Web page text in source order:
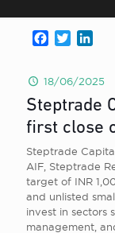
Facebook
Twitter
18/06/2025
Steptrade
first close
Steptrade
AIF, Steptrade
target of INR
and unlisted
invest in sectors
management,